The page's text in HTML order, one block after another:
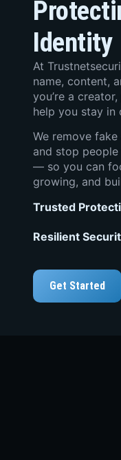
Identity
At
name, content,
you’re a
help you stay
We remove
and stop
— so you can
growing, and
Trusted
Resilient
Get Started